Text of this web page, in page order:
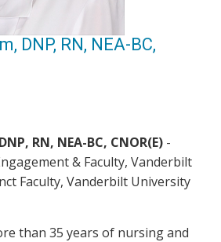
DNP, RN, NEA-BC,
RN, NEA-BC, CNOR(E) -
& Faculty, Vanderbilt
Faculty, Vanderbilt University
than 35 years of nursing and